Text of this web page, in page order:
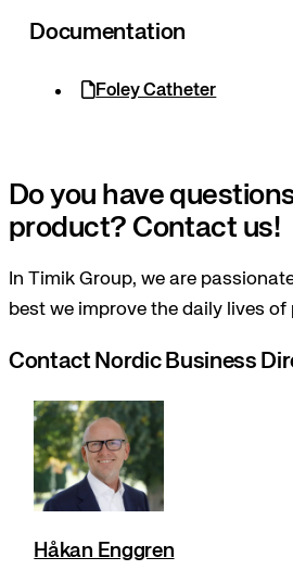
Documentation
Foley Catheter
Do you have
product? Contact us!
In Timik Group, we are
best we improve the daily lives of
Contact Nordic Business
Håkan Enggren